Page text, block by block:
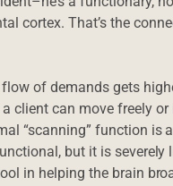
cortex. That’s the
of demands gets
client can move freely or
“scanning” function is
but it is severely
in helping the brain